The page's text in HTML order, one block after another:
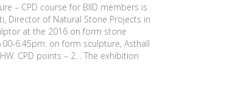
– CPD course for BIID members is
Director of Natural Stone Projects in
at the 2016 on form stone
6.45pm: on form sculpture, Asthall
CPD points – 2. . The exhibition